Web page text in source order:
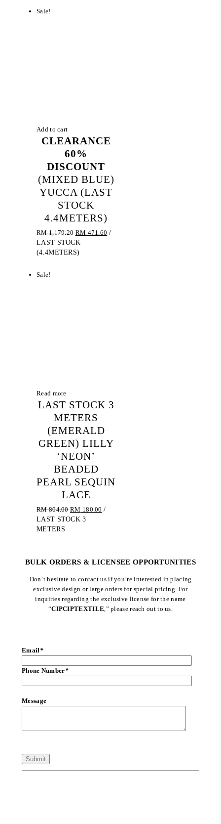
Sale!
Add to cart
CLEARANCE
60%
DISCOUNT
(MIXED BLUE)
YUCCA (LAST
STOCK
4.4METERS)
RM1,179.20 Original
price
was:
RM 471.60 Current
/
LAST STOCK
(4.4METERS)
Sale!
Read more
LAST STOCK 3
METERS
(EMERALD
GREEN) LILLY
‘NEON’
BEADED
PEARL SEQUIN
LACE
RM804.00 Original
price
RM 180.00 Current
/
LAST STOCK 3
METERS
BULK ORDERS & LICENSEE OPPORTUNITIES
Don’t hesitate to contact us if you’re interested in placing
exclusive design or large orders for special pricing. For
inquiries regarding the exclusive license for the name
“CIPCIPTEXTILE ,” please reach out to us.
Email*
Phone Number*
Message